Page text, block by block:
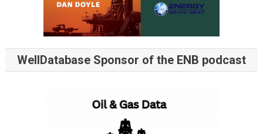
WellDatabase Sponsor of the ENB podcast